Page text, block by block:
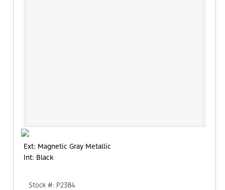
Ext: Magnetic Gray Metallic
Int: Black
Stock #: P2384